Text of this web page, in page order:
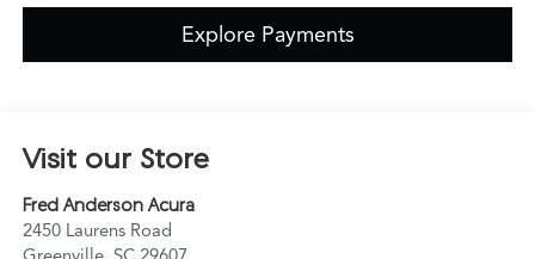
Explore Payments
Visit our Store
Fred Anderson Acura
2450 Laurens Road